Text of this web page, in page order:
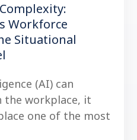
Workforce
Situational
(AI) can
the workplace, it
one of the most